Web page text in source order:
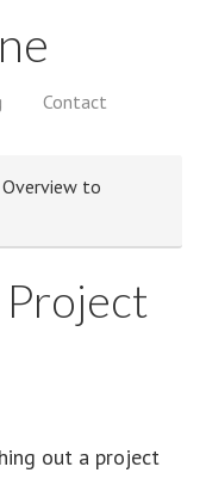
Contact
Overview to
out a project